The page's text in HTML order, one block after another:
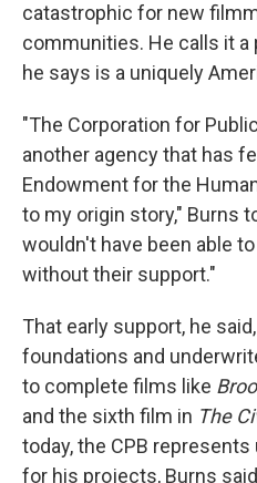
catastrophic for new
communities. He calls it
he says is a uniquely
"The Corporation for
another agency that has
Endowment for the
to my origin story," Burns
wouldn't have been able
without their support."
That early support, he
foundations and
to complete films like
and the sixth film in The
today, the CPB
for his projects, Burns